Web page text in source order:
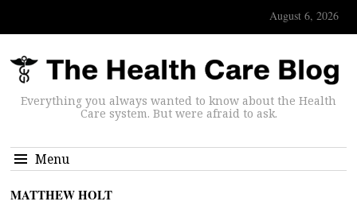
August 6, 2026
Everything you always wanted to know about the Health
Care system. But were afraid to ask.
Menu
MATTHEW HOLT